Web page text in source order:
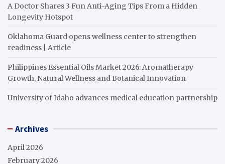
A Doctor Shares 3 Fun Anti-Aging Tips From a Hidden
Longevity Hotspot
Oklahoma Guard opens wellness center to strengthen
readiness | Article
Philippines Essential Oils Market 2026: Aromatherapy
Growth, Natural Wellness and Botanical Innovation
University of Idaho advances medical education partnership
Archives
April 2026
February 2026